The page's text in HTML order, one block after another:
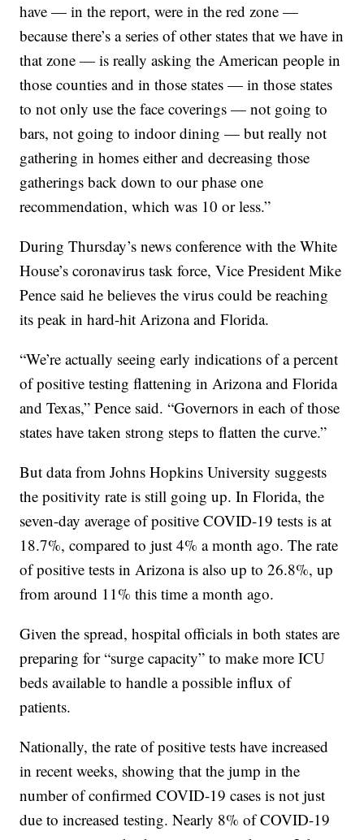
have — in the report, were in the red zone —
because there’s a series of other states that we have in
that zone — is really asking the American people in
those counties and in those states — in those states
to not only use the face coverings — not going to
bars, not going to indoor dining — but really not
gathering in homes either and decreasing those
gatherings back down to our phase one
recommendation, which was 10 or less.”
During Thursday’s news conference with the White
House’s coronavirus task force, Vice President Mike
Pence said he believes the virus could be reaching
its peak in hard-hit Arizona and Florida.
“We’re actually seeing early indications of a percent
of positive testing flattening in Arizona and Florida
and Texas,” Pence said. “Governors in each of those
states have taken strong steps to flatten the curve.”
But data from Johns Hopkins University suggests
the positivity rate is still going up. In Florida, the
seven-day average of positive COVID-19 tests is at
18.7%, compared to just 4% a month ago. The rate
of positive tests in Arizona is also up to 26.8%, up
from around 11% this time a month ago.
Given the spread, hospital officials in both states are
preparing for “surge capacity” to make more ICU
beds available to handle a possible influx of
patients.
Nationally, the rate of positive tests have increased
in recent weeks, showing that the jump in the
number of confirmed COVID-19 cases is not just
due to increased testing. Nearly 8% of COVID-19